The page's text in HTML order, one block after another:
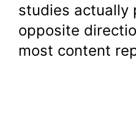
studies actually
opposite
most content